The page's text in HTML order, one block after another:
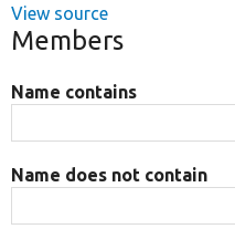
View source
Members
Name contains
Name does not contain